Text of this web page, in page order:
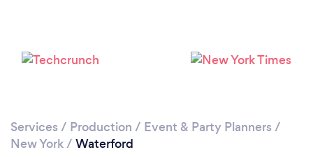
Services / Production / Event & Party Planners /
New York/ Waterford